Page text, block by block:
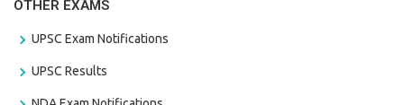
OTHER EXAMS
UPSC Exam Notifications
UPSC Results